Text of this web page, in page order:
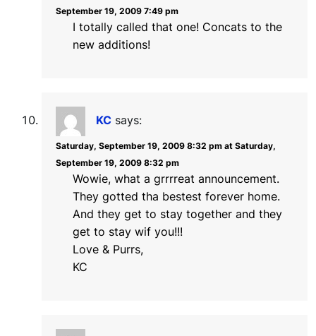
September 19, 2009 7:49 pm
I totally called that one! Concats to the
new additions!
KC says:
Saturday, September 19, 2009 8:32 pm at Saturday,
September 19, 2009 8:32 pm
Wowie, what a grrrreat announcement.
They gotted tha bestest forever home.
And they get to stay together and they
get to stay wif you!!!
Love & Purrs,
KC